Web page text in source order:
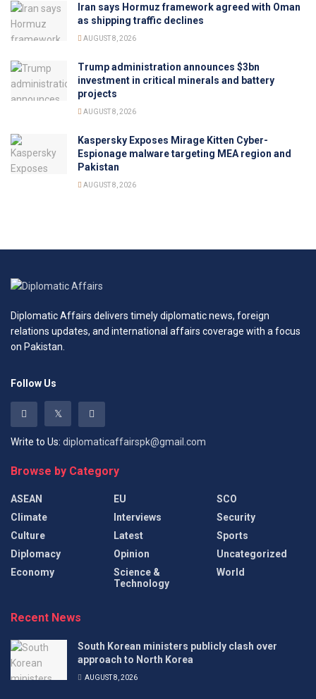
Iran says Hormuz framework agreed with Oman
as shipping traffic declines
AUGUST 8, 2026
Trump administration announces $3bn
investment in critical minerals and battery
projects
AUGUST 8, 2026
Kaspersky Exposes Mirage Kitten Cyber-
Espionage malware targeting MEA region and
Pakistan
AUGUST 8, 2026
Diplomatic Affairs delivers timely diplomatic news, foreign
relations updates, and international affairs coverage with a focus
on Pakistan.
Follow Us
Write to Us: diplomaticaffairspk@gmail.com
Browse by Category
ASEAN
Climate
Culture
Diplomacy
Economy
EU
Interviews
Latest
Opinion
Science &
Technology
SCO
Security
Sports
Uncategorized
World
Recent News
South Korean ministers publicly clash over
approach to North Korea
AUGUST 8, 2026